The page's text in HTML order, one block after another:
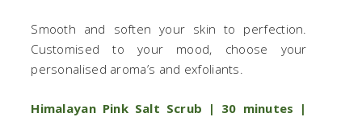
Smooth and soften your skin to perfection.
Customised to your mood, choose your
personalised aroma’s and exfoliants.
Himalayan Pink Salt Scrub | 30 minutes |